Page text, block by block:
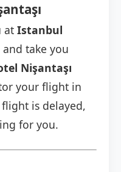
at Istanbul
take you
Nişantaşı
your flight in
is delayed,
for you.